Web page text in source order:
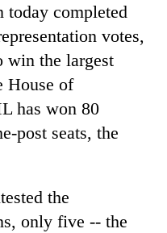
today completed
votes,
win the largest
House of
has won 80
post seats, the
the
only five -- the